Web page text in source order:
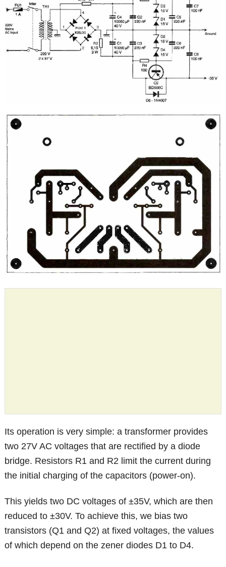
Its operation is very simple: a transformer provides
two 27V AC voltages that are rectified by a diode
bridge. Resistors R1 and R2 limit the current during
the initial charging of the capacitors (power-on).
This yields two DC voltages of ±35V, which are then
reduced to ±30V. To achieve this, we bias two
transistors (Q1 and Q2) at fixed voltages, the values
of which depend on the zener diodes D1 to D4.